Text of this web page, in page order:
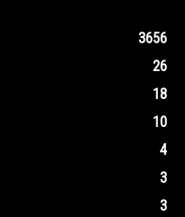
3656
26
18
10
4
3
3